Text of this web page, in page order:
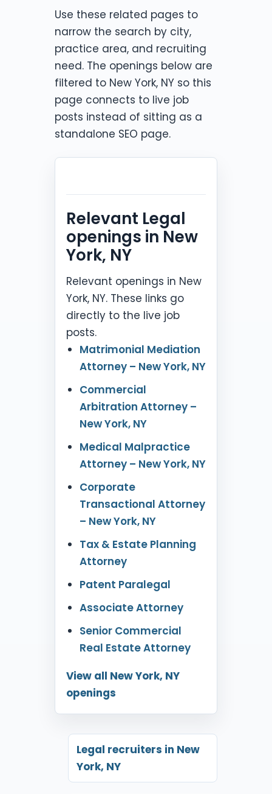
Use these related pages to
narrow the search by city,
practice area, and recruiting
need. The openings below are
filtered to New York, NY so this
page connects to live job
posts instead of sitting as a
standalone SEO page.
Relevant Legal
openings in New
York, NY
Relevant openings in New
York, NY. These links go
directly to the live job
posts.
Matrimonial Mediation
Attorney – New York, NY
Commercial
Arbitration Attorney –
New York, NY
Medical Malpractice
Attorney – New York, NY
Corporate
Transactional Attorney
– New York, NY
Tax & Estate Planning
Attorney
Patent Paralegal
Associate Attorney
Senior Commercial
Real Estate Attorney
View all New York, NY
openings
Legal recruiters in New
York, NY